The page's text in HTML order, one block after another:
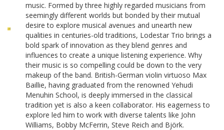
music. Formed by three highly regarded musicians from
seemingly different worlds but bonded by their mutual
desire to explore musical avenues and unearth new
qualities in centuries-old traditions, Lodestar Trio brings a
bold spark of innovation as they blend genres and
influences to create a unique listening experience. Why
their music is so compelling could be down to the very
makeup of the band. British-German violin virtuoso Max
Baillie, having graduated from the renowned Yehudi
Menuhin School, is deeply immersed in the classical
tradition yet is also a keen collaborator. His eagerness to
explore led him to work with diverse talents like John
Williams, Bobby McFerrin, Steve Reich and Björk.